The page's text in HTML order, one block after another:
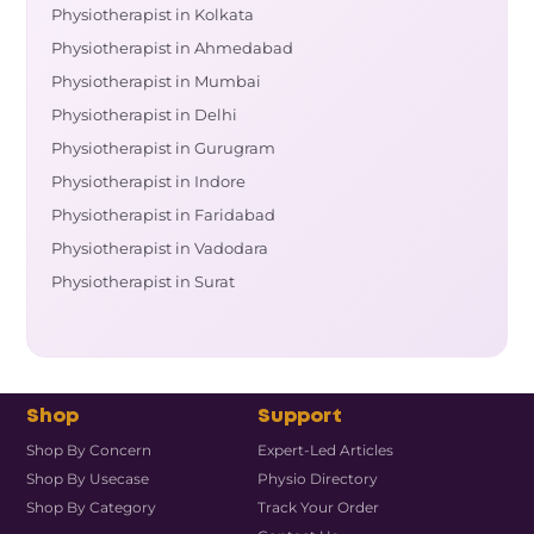
Physiotherapist in Kolkata
Physiotherapist in Ahmedabad
Physiotherapist in Mumbai
Physiotherapist in Delhi
Physiotherapist in Gurugram
Physiotherapist in Indore
Physiotherapist in Faridabad
Physiotherapist in Vadodara
Physiotherapist in Surat
Shop
Shop By Concern
Shop By Usecase
Shop By Category
Support
Expert-Led Articles
Physio Directory
Track Your Order